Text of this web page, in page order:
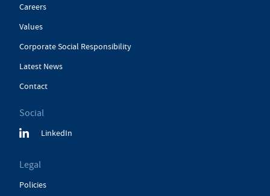
Careers
Values
Corporate Social Responsibility
Latest News
Contact
Social
LinkedIn
Legal
Policies